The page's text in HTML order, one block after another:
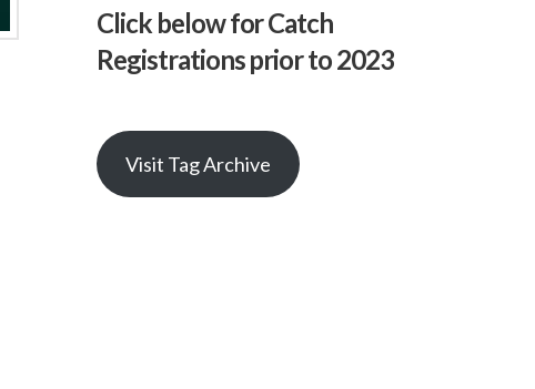
Click below for Catch
Registrations prior to 2023
Visit Tag Archive